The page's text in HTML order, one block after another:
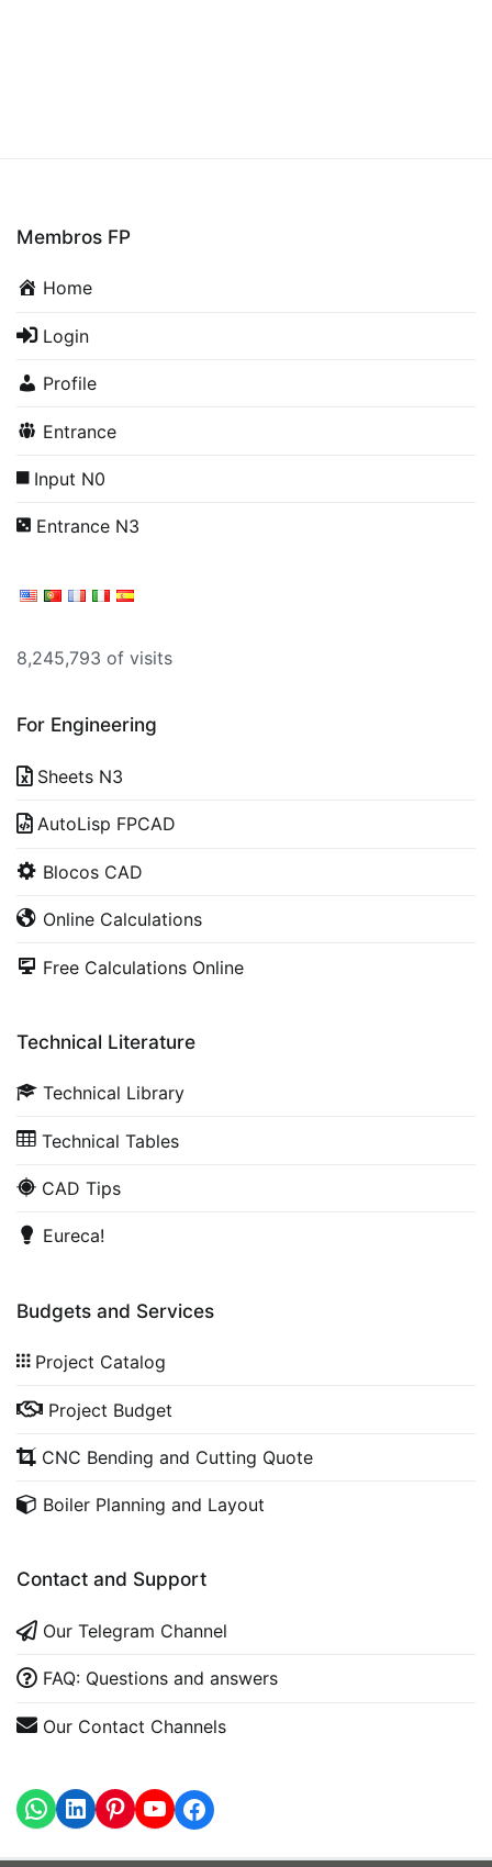
Membros FP
Home
Login
Profile
Entrance
Input N0
Entrance N3
8,245,793 of visits
For Engineering
Sheets N3
AutoLisp FPCAD
Blocos CAD
Online Calculations
Free Calculations Online
Technical Literature
Technical Library
Technical Tables
CAD Tips
Eureca!
Budgets and Services
Project Catalog
Project Budget
CNC Bending and Cutting Quote
Boiler Planning and Layout
Contact and Support
Our Telegram Channel
FAQ: Questions and answers
Our Contact Channels
WhatsApp
LinkedInhttps://